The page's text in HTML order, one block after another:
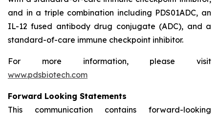
and in a triple combination including PDS01ADC, an
IL-12 fused antibody drug conjugate (ADC), and a
standard-of-care immune checkpoint inhibitor.
For more information, please visit
www.pdsbiotech.com
Forward Looking Statements
This communication contains forward-looking